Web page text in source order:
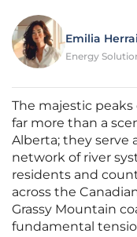
Emilia
Energy
The majestic
far more than a
Alberta; they serve
network of river
residents and
across the
Grassy Mountain
fundamental